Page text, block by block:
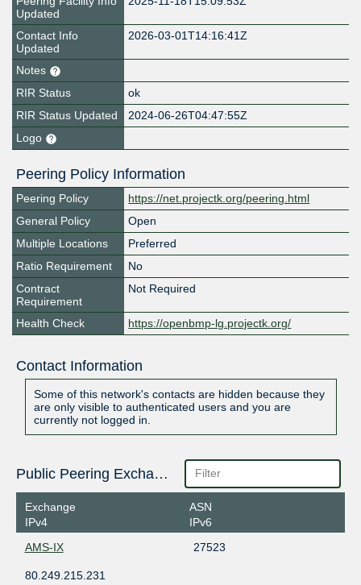
Updated
Contact Info
Updated
2026-03-01T14:16:41Z
Notes
RIR Status
ok
RIR Status Updated
2024-06-26T04:47:55Z
Logo
Peering Policy Information
Peering Policy
https://net.projectk.org/peering.html
General Policy
Open
Multiple Locations
Preferred
Ratio Requirement
No
Contract
Requirement
Not Required
Health Check https://openbmp-lg.projectk.org/
Contact Information
Some of this network's contacts are hidden because they
are only visible to authenticated users and you are
currently not logged in.
Public Peering Exchange Points
Exchange
IPv4
ASN
IPv6
AMS-IX
27523
80.249.215.231